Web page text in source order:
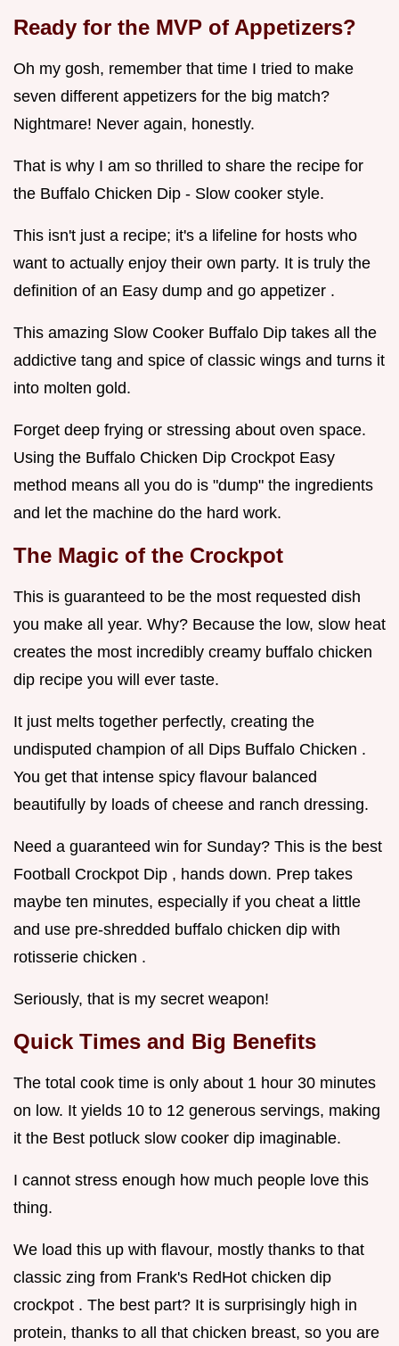
Ready for the MVP of Appetizers?
Oh my gosh, remember that time I tried to make
seven different appetizers for the big match?
Nightmare! Never again, honestly.
That is why I am so thrilled to share the recipe for
the Buffalo Chicken Dip - Slow cooker style.
This isn't just a recipe; it's a lifeline for hosts who
want to actually enjoy their own party. It is truly the
definition of an Easy dump and go appetizer .
This amazing Slow Cooker Buffalo Dip takes all the
addictive tang and spice of classic wings and turns it
into molten gold.
Forget deep frying or stressing about oven space.
Using the Buffalo Chicken Dip Crockpot Easy
method means all you do is "dump" the ingredients
and let the machine do the hard work.
The Magic of the Crockpot
This is guaranteed to be the most requested dish
you make all year. Why? Because the low, slow heat
creates the most incredibly creamy buffalo chicken
dip recipe you will ever taste.
It just melts together perfectly, creating the
undisputed champion of all Dips Buffalo Chicken .
You get that intense spicy flavour balanced
beautifully by loads of cheese and ranch dressing.
Need a guaranteed win for Sunday? This is the best
Football Crockpot Dip , hands down. Prep takes
maybe ten minutes, especially if you cheat a little
and use pre-shredded buffalo chicken dip with
rotisserie chicken .
Seriously, that is my secret weapon!
Quick Times and Big Benefits
The total cook time is only about 1 hour 30 minutes
on low. It yields 10 to 12 generous servings, making
it the Best potluck slow cooker dip imaginable.
I cannot stress enough how much people love this
thing.
We load this up with flavour, mostly thanks to that
classic zing from Frank's RedHot chicken dip
crockpot . The best part? It is surprisingly high in
protein, thanks to all that chicken breast, so you are